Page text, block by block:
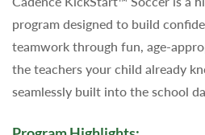
program designed to build
teamwork through fun, age-
the teachers your child already
seamlessly built into the school